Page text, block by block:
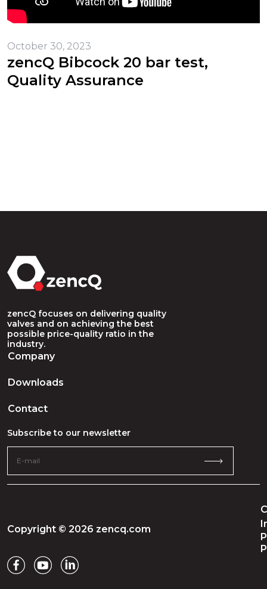
October 30, 2023
zencQ Bibcock 20 bar test,
Quality Assurance
zencQ focuses on delivering quality
valves and on achieving the best
possible price-quality ratio in the
industry.
Company
Downloads
Contact
Subscribe to our newsletter
Copyright © 2026 zencq.com